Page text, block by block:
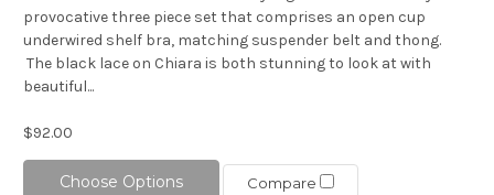
provocative three piece set that comprises an open cup
underwired shelf bra, matching suspender belt and thong.
The black lace on Chiara is both stunning to look at with
beautiful...
$92.00
Choose Options Compare